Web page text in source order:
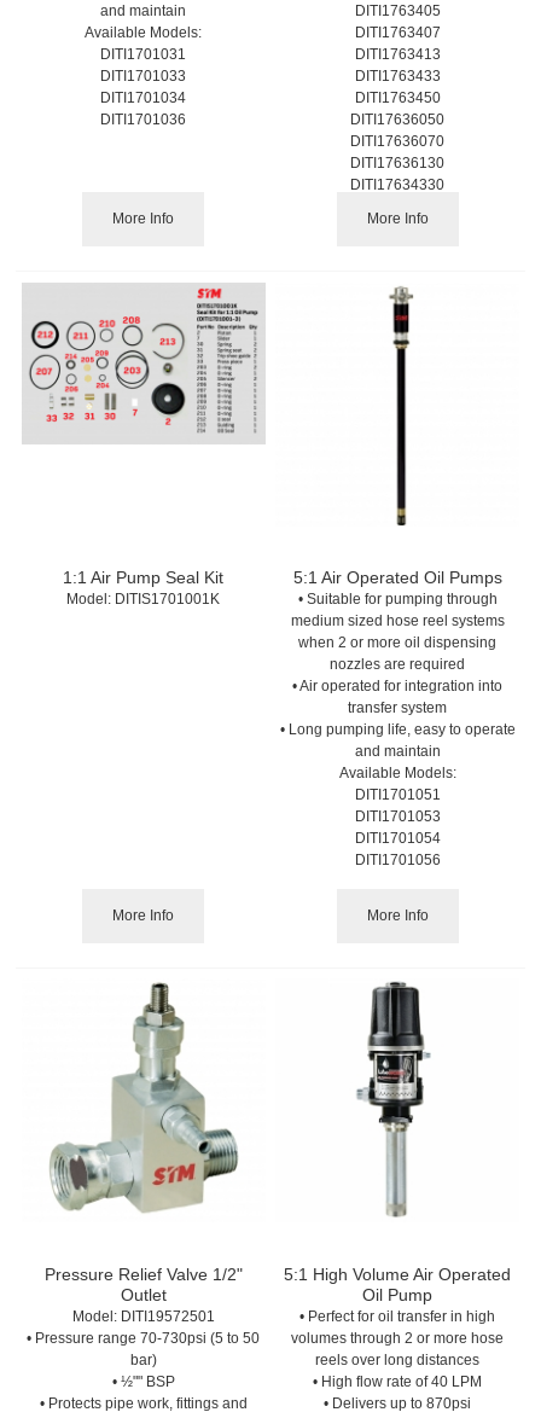
and maintain
Available Models:
DITI1701031
DITI1701033
DITI1701034
DITI1701036
More Info
DITI1763405
DITI1763407
DITI1763413
DITI1763433
DITI1763450
DITI17636050
DITI17636070
DITI17636130
DITI17634330
More Info
1:1 Air Pump Seal Kit
Model: DITIS1701001K
More Info
5:1 Air Operated Oil Pumps
• Suitable for pumping through
medium sized hose reel systems
when 2 or more oil dispensing
nozzles are required
• Air operated for integration into
transfer system
• Long pumping life, easy to operate
and maintain
Available Models:
DITI1701051
DITI1701053
DITI1701054
DITI1701056
More Info
Pressure Relief Valve 1/2"
Outlet
Model: DITI19572501
• Pressure range 70-730psi (5 to 50
bar)
• ½"" BSP
• Protects pipe work, fittings and
5:1 High Volume Air Operated
Oil Pump
• Perfect for oil transfer in high
volumes through 2 or more hose
reels over long distances
• High flow rate of 40 LPM
• Delivers up to 870psi